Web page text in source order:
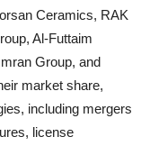
Ceramics, RAK
Al-Futtaim
Group, and
market share,
including mergers
license